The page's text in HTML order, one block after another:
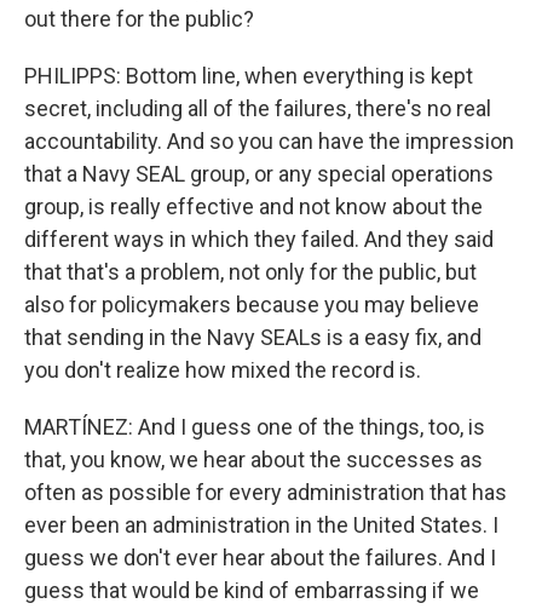
out there for the public?
PHILIPPS: Bottom line, when everything is kept
secret, including all of the failures, there's no real
accountability. And so you can have the impression
that a Navy SEAL group, or any special operations
group, is really effective and not know about the
different ways in which they failed. And they said
that that's a problem, not only for the public, but
also for policymakers because you may believe
that sending in the Navy SEALs is a easy fix, and
you don't realize how mixed the record is.
MARTÍNEZ: And I guess one of the things, too, is
that, you know, we hear about the successes as
often as possible for every administration that has
ever been an administration in the United States. I
guess we don't ever hear about the failures. And I
guess that would be kind of embarrassing if we